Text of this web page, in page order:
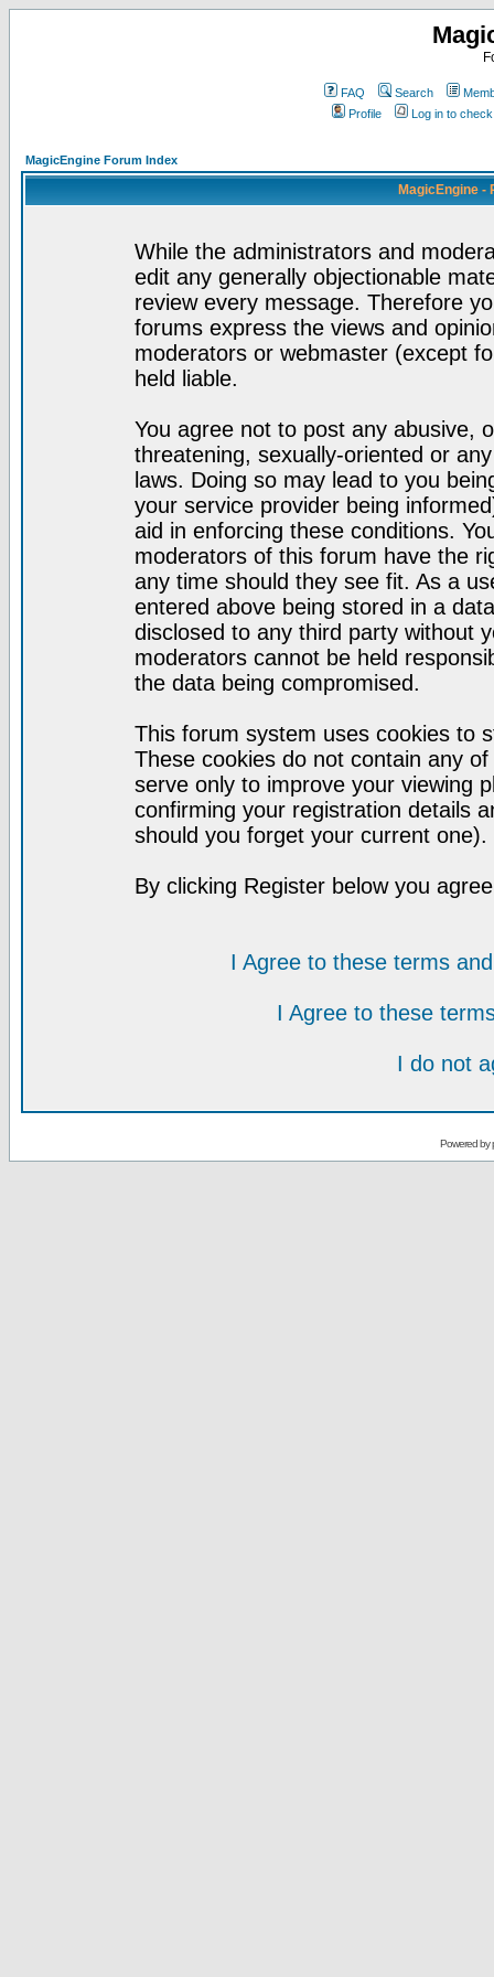
FAQ Search
Profile
Log in to
MagicEngine Forum Index
MagicEngine -
While the administrators and
edit any generally objectionable
review every message. Therefore
forums express the views and
moderators or webmaster (except
held liable.
You agree not to post any abusive,
threatening, sexually-oriented or
laws. Doing so may lead to you
your service provider being
aid in enforcing these conditions.
moderators of this forum have the
any time should they see fit. As a
entered above being stored in a
disclosed to any third party without
moderators cannot be held
the data being compromised.
This forum system uses cookies to
These cookies do not contain any
serve only to improve your viewing
confirming your registration details
should you forget your current one).
By clicking Register below you
I Agree to these terms
I Agree to these
I do not
Powered by